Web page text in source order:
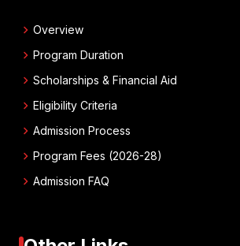
chevron_right Overview
chevron_right Program Duration
chevron_right Scholarships & Financial Aid
chevron_right Eligibility Criteria
chevron_right Admission Process
chevron_right Program Fees (2026-28)
chevron_right Admission FAQ